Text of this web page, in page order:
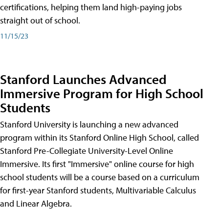
certifications, helping them land high-paying jobs
straight out of school.
11/15/23
Stanford Launches Advanced
Immersive Program for High School
Students
Stanford University is launching a new advanced
program within its Stanford Online High School, called
Stanford Pre-Collegiate University-Level Online
Immersive. Its first "Immersive" online course for high
school students will be a course based on a curriculum
for first-year Stanford students, Multivariable Calculus
and Linear Algebra.